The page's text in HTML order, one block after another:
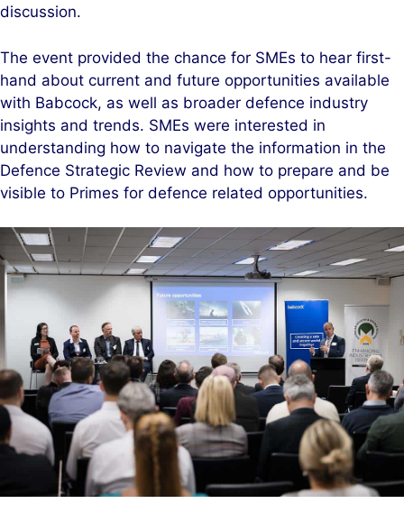
discussion.
The event provided the chance for SMEs to hear first-
hand about current and future opportunities available
with Babcock, as well as broader defence industry
insights and trends. SMEs were interested in
understanding how to navigate the information in the
Defence Strategic Review and how to prepare and be
visible to Primes for defence related opportunities.